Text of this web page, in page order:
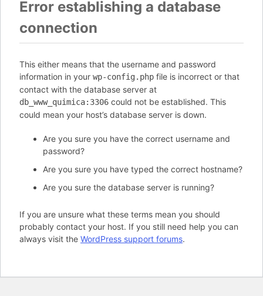
Error establishing a database
connection
This either means that the username and password
information in your wp-config.php file is incorrect or that
contact with the database server at
db_www_quimica:3306 could not be established. This
could mean your host’s database server is down.
Are you sure you have the correct username and
password?
Are you sure you have typed the correct hostname?
Are you sure the database server is running?
If you are unsure what these terms mean you should
probably contact your host. If you still need help you can
always visit the WordPress support forums.